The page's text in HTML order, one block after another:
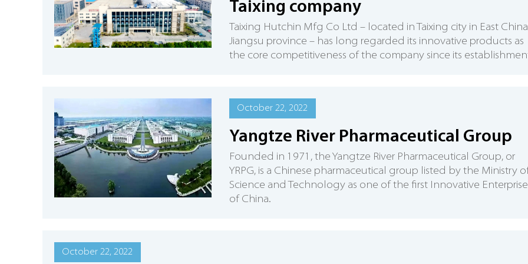
Taixing company
Taixing Hutchin Mfg Co Ltd – located in Taixing city in East
Jiangsu province – has long regarded its innovative products as
the core competitiveness of the company since its
October 22, 2022
Yangtze River Pharmaceutical Group
Founded in 1971, the Yangtze River Pharmaceutical Group, or
YRPG, is a Chinese pharmaceutical group listed by the Ministry
Science and Technology as one of the first Innovative
of China.
October 22, 2022